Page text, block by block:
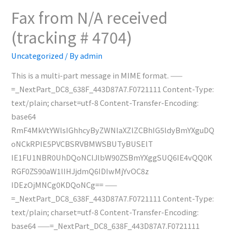
received
(tracking
#
4705)
Fax from N/A received
(tracking # 4704)
Uncategorized / Byadmin
This is a multi-part message in MIME format. ——
=_NextPart_DC8_638F_443D87A7.F0721111 Content-Type:
text/plain; charset=utf-8 Content-Transfer-Encoding:
base64
RmF4MkVtYWlsIGhhcyByZWNlaXZlZCBhIG5ldyBmYXguDQ
oNCkRPIE5PVCBSRVBMWSBUTyBUSElT
IE1FU1NBR0UhDQoNClJlbW90ZSBmYXggSUQ6IE4vQQ0K
RGF0ZS90aW1lIHJjdmQ6IDIwMjYvOC8z
IDEzOjMNCg0KDQoNCg== ——
=_NextPart_DC8_638F_443D87A7.F0721111 Content-Type:
text/plain; charset=utf-8 Content-Transfer-Encoding:
base64 ——=_NextPart_DC8_638F_443D87A7.F0721111